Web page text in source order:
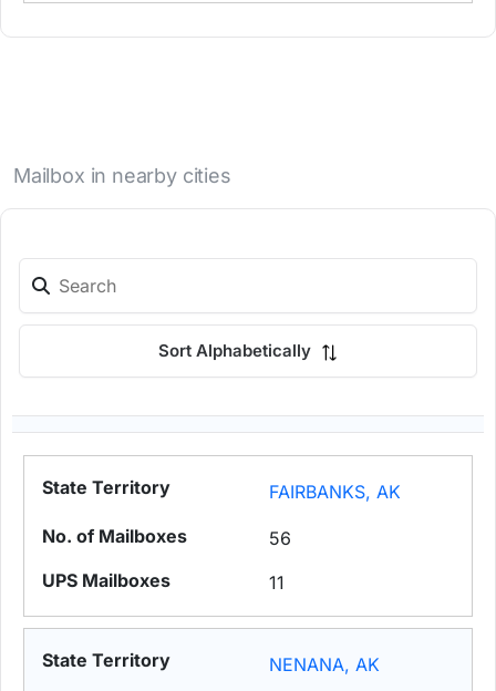
Mailbox in nearby cities
Sort Alphabetically
FAIRBANKS, AK
56
11
NENANA, AK